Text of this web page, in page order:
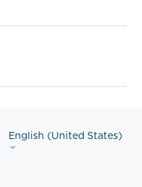
English (United States)